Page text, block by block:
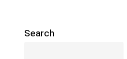
Search